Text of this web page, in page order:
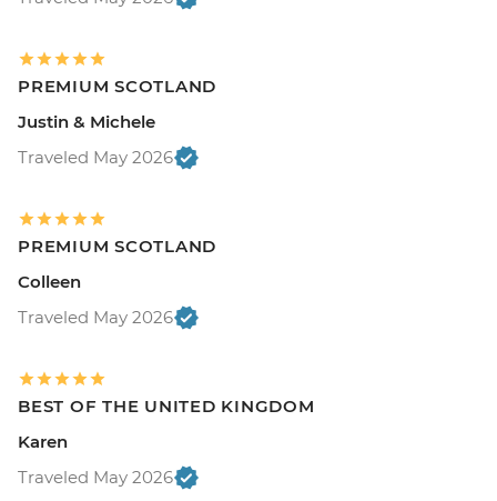
PREMIUM SCOTLAND
Justin & Michele
Traveled May 2026
PREMIUM SCOTLAND
Colleen
Traveled May 2026
BEST OF THE UNITED KINGDOM
Karen
Traveled May 2026